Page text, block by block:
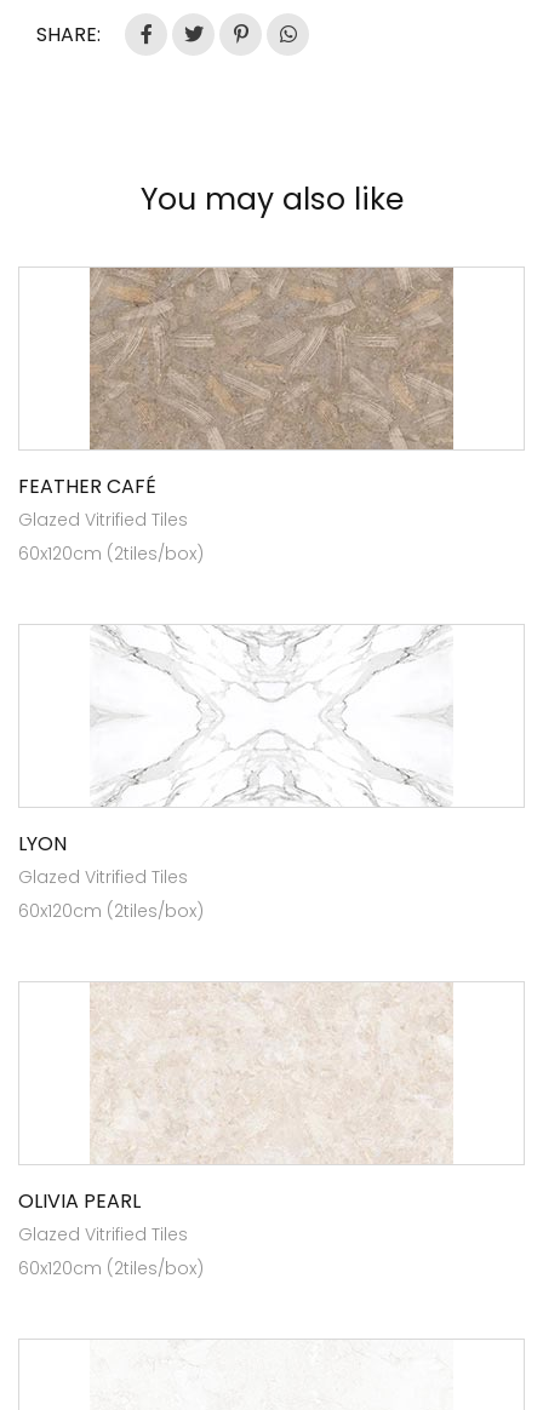
SHARE:
You may also like
FEATHER CAFÉ
Glazed Vitrified Tiles
60x120cm (2tiles/box)
LYON
Glazed Vitrified Tiles
60x120cm (2tiles/box)
OLIVIA PEARL
Glazed Vitrified Tiles
60x120cm (2tiles/box)